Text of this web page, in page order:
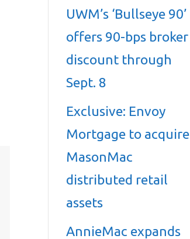
UWM’s ‘Bullseye 90’
offers 90-bps broker
discount through
Sept. 8
Exclusive: Envoy
Mortgage to acquire
MasonMac
distributed retail
assets
AnnieMac expands